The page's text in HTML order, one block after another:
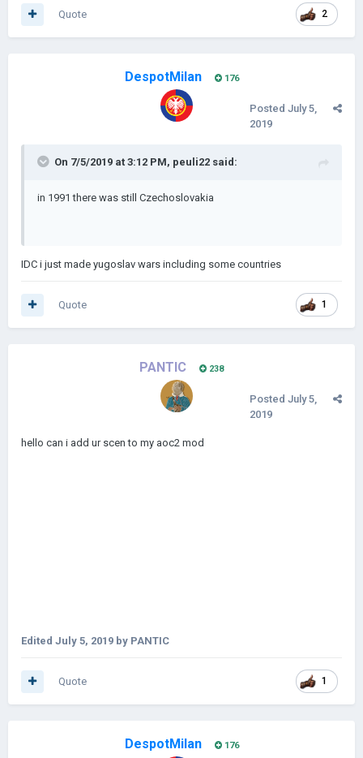
2
Quote
DespotMilan 176
Posted July 5,
2019
On 7/5/2019 at 3:12 PM, peuli22 said:
in 1991 there was still Czechoslovakia
IDC i just made yugoslav wars including some countries
1
Quote
PANTIC 238
Posted July 5,
2019
hello can i add ur scen to my aoc2 mod
Edited July 5, 2019 by PANTIC
1
Quote
DespotMilan 176